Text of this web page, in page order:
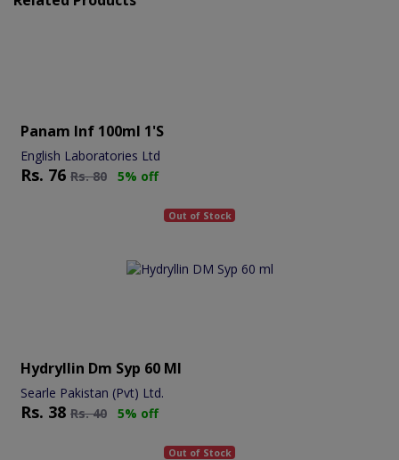
Panam Inf 100ml 1's
English Laboratories Ltd
Rs. 76 Rs.80 5% off
Out of Stock
Hydryllin Dm Syp 60 Ml
Searle Pakistan (Pvt) Ltd.
Rs. 38 Rs.40 5% off
Out of Stock